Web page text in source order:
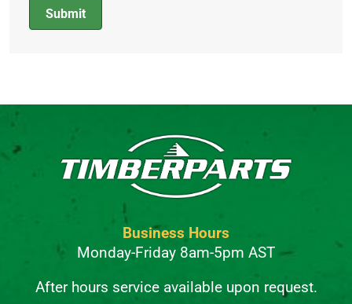
Submit
Business Hours
Monday-Friday 8am-5pm AST
After hours service available upon request.